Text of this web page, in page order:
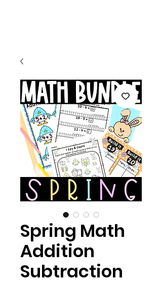
Spring Math
Addition
Subtraction